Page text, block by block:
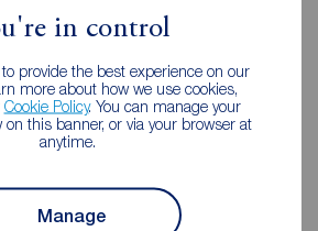
in control
provide the best experience on our
more about how we use cookies,
Cookie Policy. You can manage your
on this banner, or via your browser at
anytime.
Manage
Estate Agents